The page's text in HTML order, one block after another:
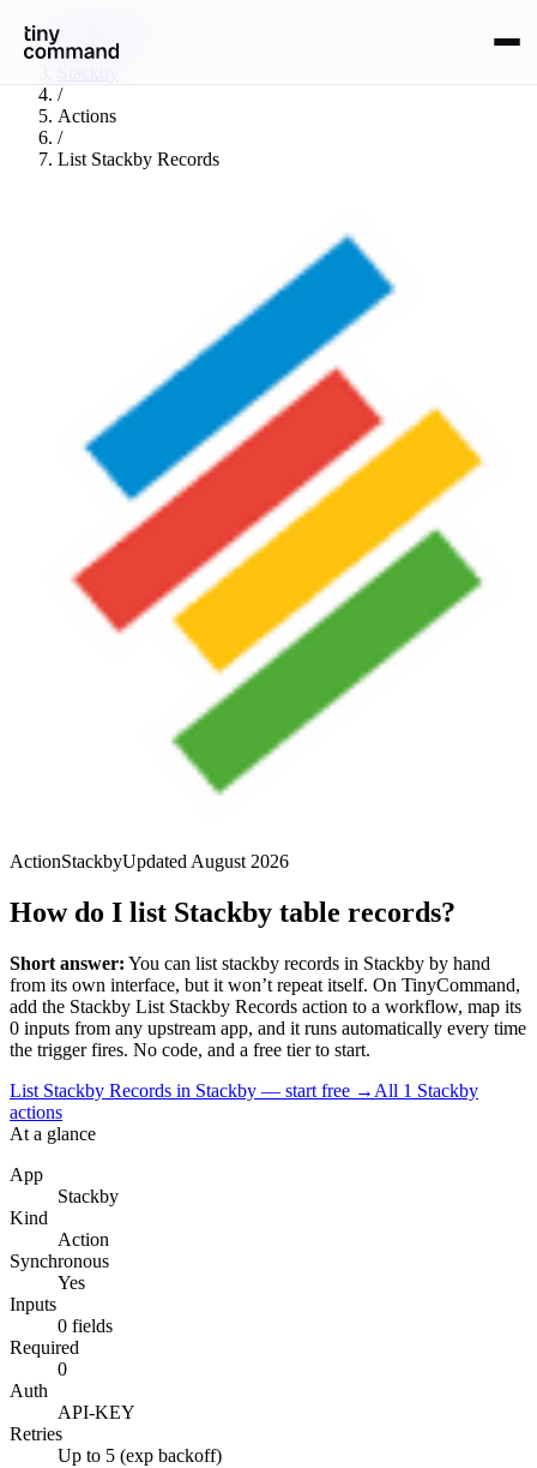
Integrations
/
/
Actions
/
List Stackby Records
ActionStackbyUpdated August 2026
How do I list Stackby table records?
Short answer: You can list stackby records in Stackby by hand
from its own interface, but it won’t repeat itself. On TinyCommand,
add the Stackby List Stackby Records action to a workflow, map its
0 inputs from any upstream app, and it runs automatically every time
the trigger fires. No code, and a free tier to start.
List Stackby Records in Stackby — start free → All 1 Stackby
actions
At a glance
App
Stackby
Kind
Action
Synchronous
Yes
Inputs
0 fields
Required
0
Auth
API-KEY
Retries
Up to 5 (exp backoff)